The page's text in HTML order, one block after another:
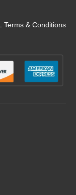
Terms & Conditions